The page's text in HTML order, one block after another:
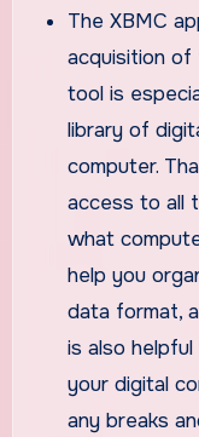
The XBMC
acquisition of
tool is
library of
computer.
access to all
what
help you
data format,
is also
your digital
any breaks